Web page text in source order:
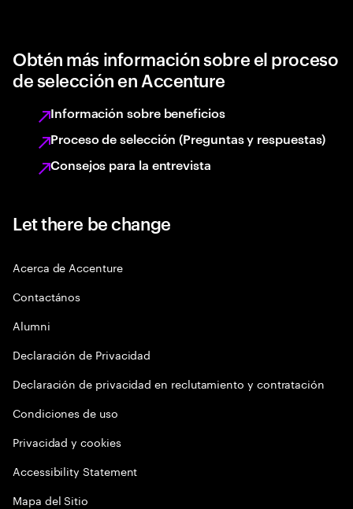
Obtén más información sobre el proceso
de selección en Accenture
Información sobre beneficios
Proceso de selección (Preguntas y respuestas)
Consejos para la entrevista
Let there be change
Acerca de Accenture
Contactános
Alumni
Declaración de Privacidad
Declaración de privacidad en reclutamiento y contratación
Condiciones de uso
Privacidad y cookies
Accessibility Statement
Mapa del Sitio